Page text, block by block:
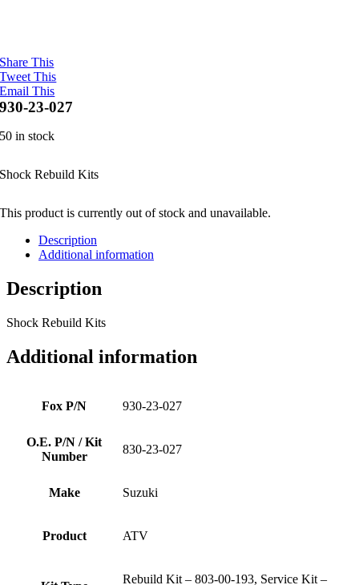
Share This
Tweet This
Email This
930-23-027
50 in stock
Shock Rebuild Kits
This product is currently out of stock and unavailable.
Description
Additional information
Description
Shock Rebuild Kits
Additional information
Fox P/N 930-23-027
O.E. P/N / Kit
Number
830-23-027
Make Suzuki
Product ATV
Rebuild Kit – 803-00-193, Service Kit –